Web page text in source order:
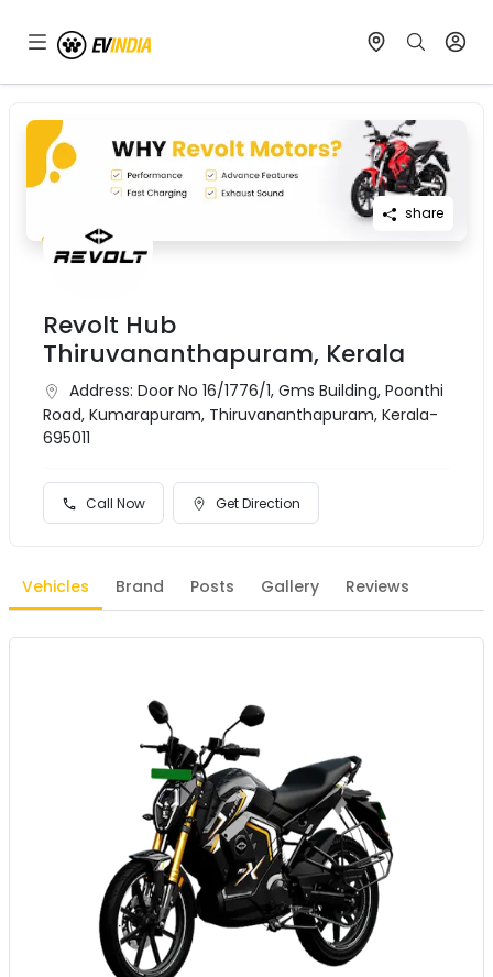
share
Revolt Hub
Thiruvananthapuram, Kerala
Address: Door No 16/1776/1, Gms Building, Poonthi
Road, Kumarapuram, Thiruvananthapuram, Kerala-
695011
Call Now Get Direction
Vehicles Brand Posts Gallery Reviews